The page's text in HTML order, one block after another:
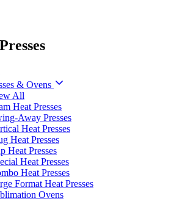
& Ovens
All
Heat Presses
Away Presses
Heat Presses
Heat Presses
Heat Presses
Heat Presses
Heat Presses
Format Heat Presses
Ovens